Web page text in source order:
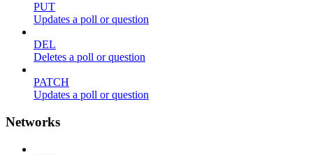
PUT
Updates a poll or question
DEL
Deletes a poll or question
PATCH
Updates a poll or question
Networks